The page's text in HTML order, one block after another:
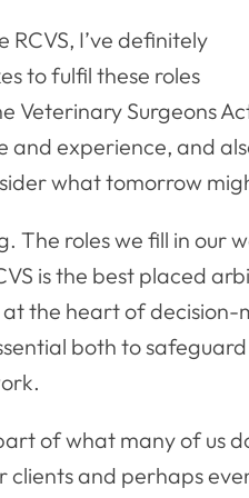
RCVS, I’ve definitely
to fulfil these roles
Veterinary Surgeons
and experience, and
what tomorrow
The roles we fill in our
is the best placed
at the heart of
both to
of what many of us
clients and perhaps